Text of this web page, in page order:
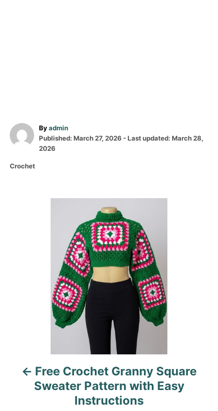
ByA
u
t
admin
P
o
Published: March 27, 2026 - Last updated: March 28,
2026
C
Crochet
Free Crochet Granny Square
Sweater Pattern with Easy
Instructions